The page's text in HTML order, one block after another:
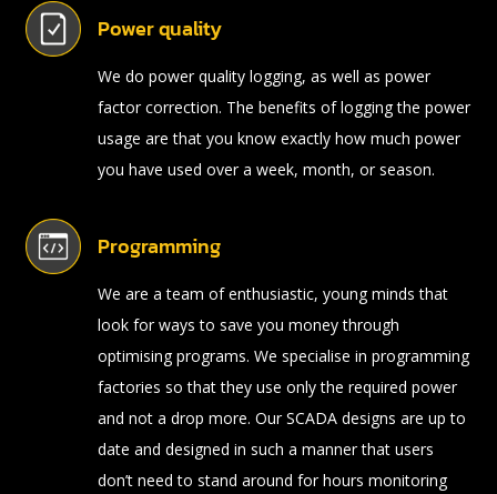
Power quality
We do power quality logging, as well as power
factor correction. The benefits of logging the power
usage are that you know exactly how much power
you have used over a week, month, or season.
Programming
We are a team of enthusiastic, young minds that
look for ways to save you money through
optimising programs. We specialise in programming
factories so that they use only the required power
and not a drop more. Our SCADA designs are up to
date and designed in such a manner that users
don’t need to stand around for hours monitoring